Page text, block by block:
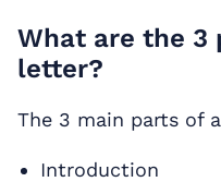
What are the 3
letter?
The 3 main parts of
Introduction